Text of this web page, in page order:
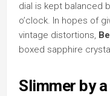
dial is kept balanced
o’clock. In hopes of
vintage distortions,
boxed sapphire
Slimmer by